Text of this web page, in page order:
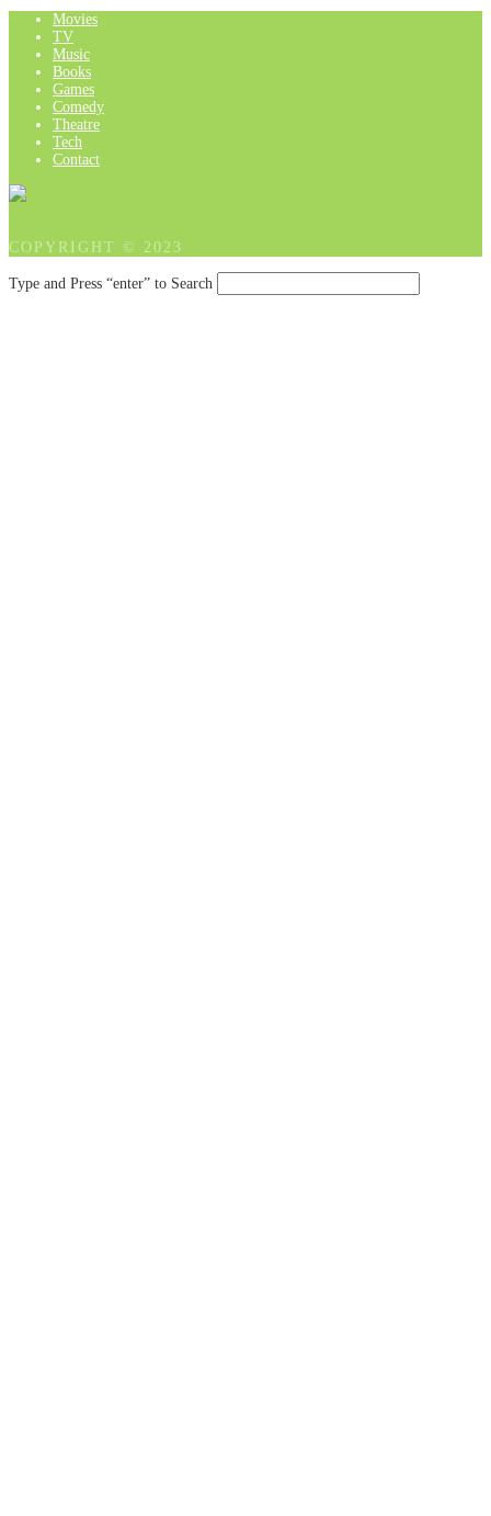
Movies
TV
Music
Books
Games
Comedy
Theatre
Tech
Contact
COPYRIGHT © 2023
Type and Press “enter” to Search